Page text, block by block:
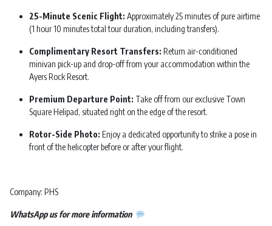
25-Minute Scenic Flight: Approximately 25 minutes of pure airtime
(1 hour 10 minutes total tour duration, including transfers).
Complimentary Resort Transfers: Return air-conditioned
minivan pick-up and drop-off from your accommodation within the
Ayers Rock Resort.
Premium Departure Point: Take off from our exclusive Town
Square Helipad, situated right on the edge of the resort.
Rotor-Side Photo: Enjoy a dedicated opportunity to strike a pose in
front of the helicopter before or after your flight.
Company: PHS
WhatsApp us for more information